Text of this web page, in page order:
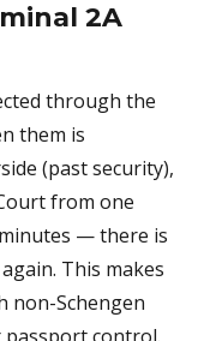
2A
through the
them is
(past security),
from one
— there is
This makes
non-Schengen